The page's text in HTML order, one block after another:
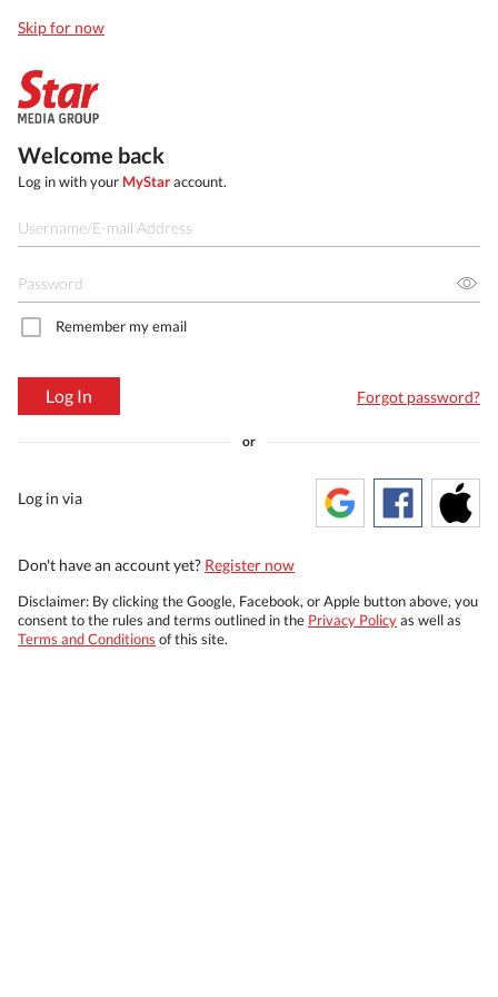
Skip for now
Welcome back
Log in with your MyStaraccount.
Remember my email
Log In Forgot password?
or
Log in via
Don't have an account yet? Register now
Disclaimer: By clicking the Google, Facebook, or Apple button above, you
consent to the rules and terms outlined in the Privacy Policyas well as
Terms and Conditions of this site.